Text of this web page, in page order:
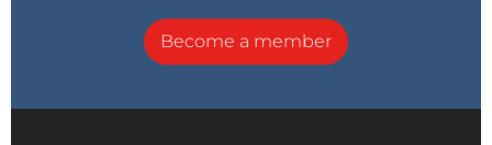
Become a member